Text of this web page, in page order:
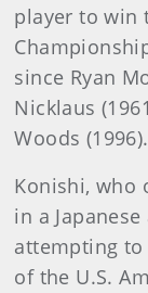
player to win
since Ryan
Nicklaus
Woods (1996).
Konishi, who
in a
attempting to
of the U.S.